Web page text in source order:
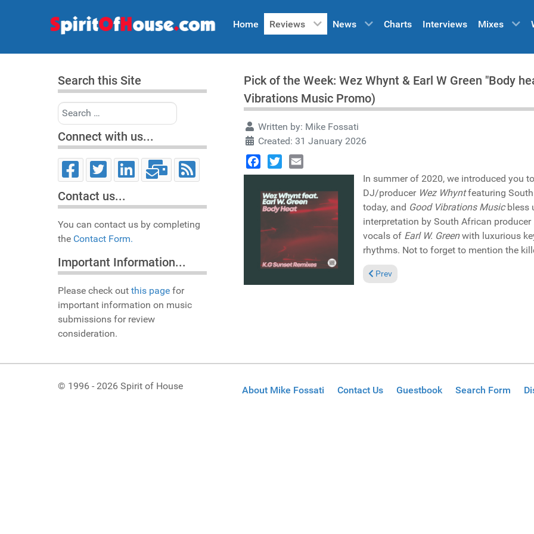
Home Reviews News Charts Interviews Mixes
Search this Site
Search
Connect with us...
Contact us...
You can contact us by completing
the Contact Form.
Important Information...
Please check out this page for
important information on music
submissions for review
consideration.
Pick of the Week: Wez Whynt & Earl W Green "Body
Vibrations Music Promo)
Written by: Mike Fossati
Created: 31 January 2026
Facebook
TwitterEmail
In summer of 2020, we introduced you
DJ/producer Wez Whyntfeaturing
today, and Good Vibrations Musicbless
interpretation by South African producer
vocals of Earl W. Greenwith luxurious
rhythms. Not to forget to mention the
Previous article: Reviews February 8, 2026
Prev
© 1996 - 2026 Spirit of House About Mike Fossati Contact Us Guestbook Search Form